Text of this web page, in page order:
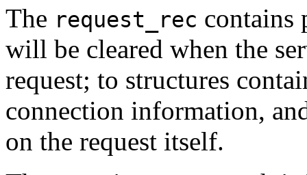
The request_rec contains
will be cleared when the
request; to structures
connection information,
on the request itself.